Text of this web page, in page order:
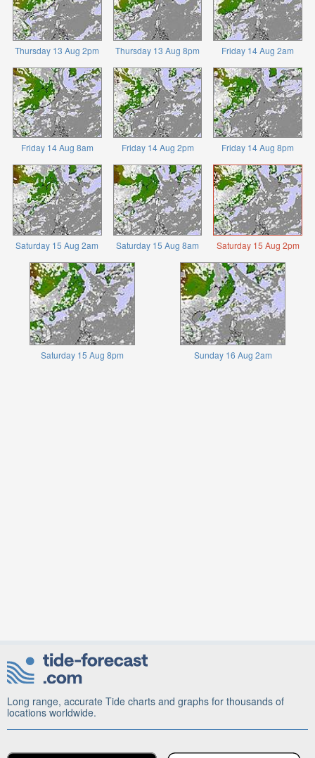
Thursday 13 Aug 2pm Thursday 13 Aug 8pm Friday 14 Aug 2am
Friday 14 Aug 8am Friday 14 Aug 2pm Friday 14 Aug 8pm
Saturday 15 Aug 2am Saturday 15 Aug 8am Saturday 15 Aug 2pm
Saturday 15 Aug 8pm Sunday 16 Aug 2am
Long range, accurate Tide charts and graphs for thousands of
locations worldwide.